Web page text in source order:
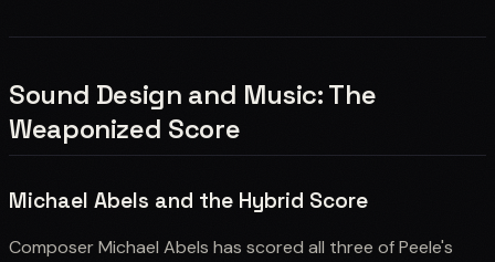
Sound Design and Music: The
Weaponized Score
Michael Abels and the Hybrid Score
Composer Michael Abels has scored all three of Peele's